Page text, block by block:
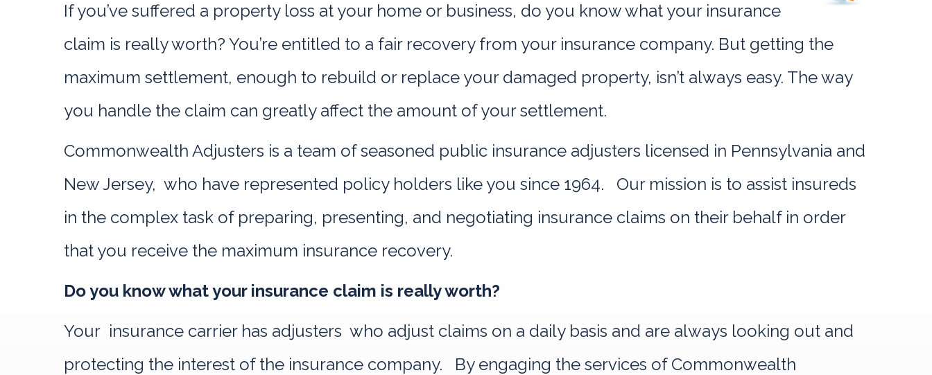
If you’ve suffered a property loss at your home or business, do you know what your insurance
claim is really worth? You’re entitled to a fair recovery from your insurance company. But getting the
maximum settlement, enough to rebuild or replace your damaged property, isn’t always easy. The way
you handle the claim can greatly affect the amount of your settlement.
Commonwealth Adjusters is a team of seasoned public insurance adjusters licensed in Pennsylvania and
New Jersey, who have represented policy holders like you since 1964. Our mission is to assist insureds
in the complex task of preparing, presenting, and negotiating insurance claims on their behalf in order
that you receive the maximum insurance recovery.
Do you know what your insurance claim is really worth?
Your insurance carrier has adjusters who adjust claims on a daily basis and are always looking out and
protecting the interest of the insurance company. By engaging the services of Commonwealth